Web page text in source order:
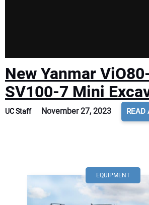
New Yanmar
SV100-7 Mini
UC Staff November 27, 2023 READ
EQUIPMENT